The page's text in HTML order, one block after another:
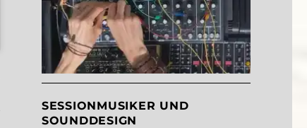
SESSIONMUSIKER UND
SOUNDDESIGN